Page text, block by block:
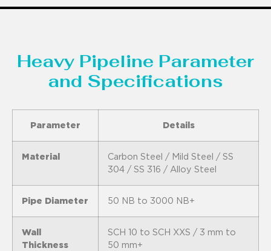
Heavy Pipeline Parameter
and Specifications
Parameter Details
Material
Carbon Steel / Mild Steel / SS
304 / SS 316 / Alloy Steel
Pipe Diameter 50 NB to 3000 NB+
Wall
Thickness
SCH 10 to SCH XXS / 3 mm to
50 mm+